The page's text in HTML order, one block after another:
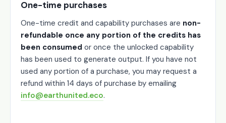
One-time purchases
One-time credit and capability purchases are non-
refundable once any portion of the credits has
been consumed or once the unlocked capability
has been used to generate output. If you have not
used any portion of a purchase, you may request a
refund within 14 days of purchase by emailing
info@earthunited.eco.